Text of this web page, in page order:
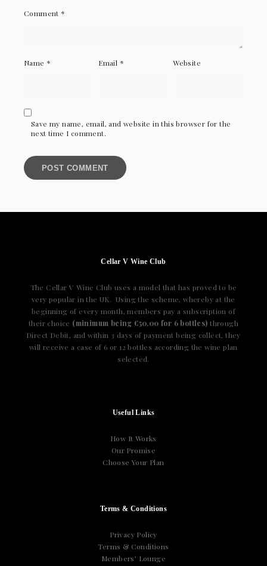
Comment *
Name * Email * Website
Save my name, email, and website in this browser for the
next time I comment.
Cellar V Wine Club
The Cellar V Wine Club uses a model that has proved to be
very popular in the UK. Using the scheme, whereby at the
beginning of every month, members pay a subscription of
their choice (minimum being €50.00 for 6 bottles) through
Direct Debit, and within 3 days of payment being collect, they
will receive a case of 6 or 12 bottles according the wine plan
selected.
Useful Links
How It Works
Our Promise
Choose Your Plan
Terms & Conditions
Privacy Policy
Terms & Conditions
Members’ Lounge